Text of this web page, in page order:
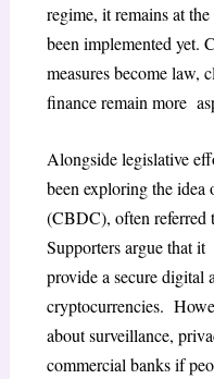
regime, it remains at
been implemented yet.
measures become law,
finance remain more
Alongside legislative
been exploring the
(CBDC), often referred
Supporters argue that
provide a secure digital
cryptocurrencies.
about surveillance,
commercial banks if